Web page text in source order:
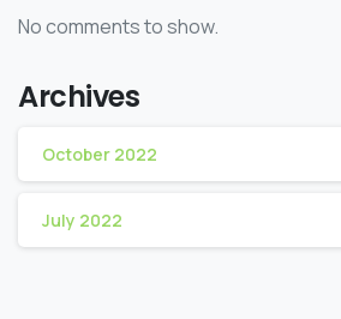
No comments to show.
Archives
October 2022
July 2022